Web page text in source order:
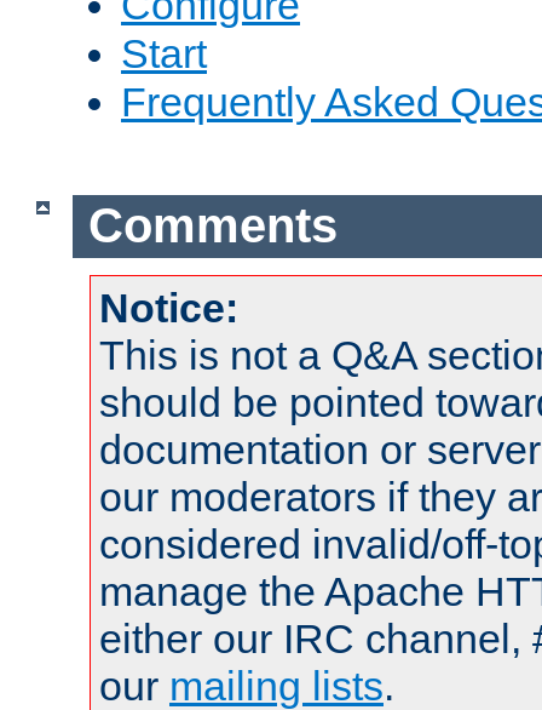
Start
Frequently Asked
Comments
Notice:
This is not a Q&A
should be pointed
documentation or
our moderators if they
considered invalid/off-
manage the Apache
either our IRC channel,
our mailing lists.